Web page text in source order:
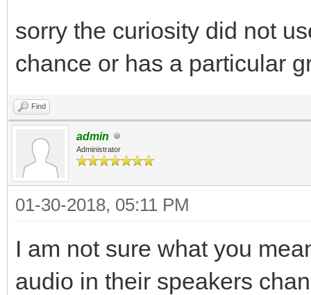
sorry the curiosity did not
chance or has a particular
Find
admin
Administrator
01-30-2018, 05:11 PM
I am not sure what you
audio in their speakers